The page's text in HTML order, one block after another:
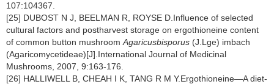
107:104367.
[25] DUBOST N J, BEELMAN R, ROYSE D.Influence of selected
cultural factors and postharvest storage on ergothioneine content
of common button mushroom Agaricusbisporus (J.Lge) imbach
(Agaricomycetideae)[J].International Journal of Medicinal
Mushrooms, 2007, 9:163-176.
[26] HALLIWELL B, CHEAH I K, TANG R M Y.Ergothioneine—A diet-